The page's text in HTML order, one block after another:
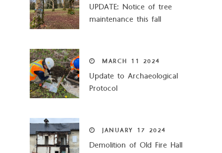
UPDATE: Notice of tree
maintenance this fall
MARCH 11 2024
Update to Archaeological
Protocol
JANUARY 17 2024
Demolition of Old Fire Hall